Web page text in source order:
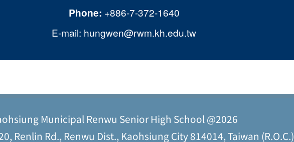
Phone: +886-7-372-1640
E-mail: hungwen@rwm.kh.edu.tw
Municipal Renwu Senior High School @2026
Renlin Rd., Renwu Dist., Kaohsiung City 814014, Taiwan (R.O.C.)